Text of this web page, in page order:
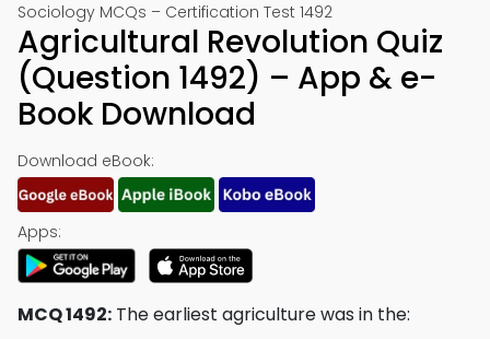
Sociology MCQs – Certification Test 1492
Agricultural Revolution Quiz
(Question 1492) – App & e-
Book Download
Download eBook:
Apps:
MCQ 1492: The earliest agriculture was in the: